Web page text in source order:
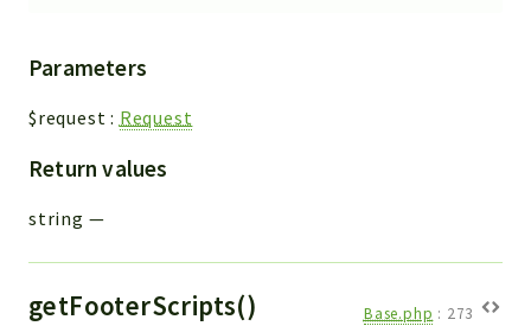
Parameters
$request : Request
Return values
string —
getFooterScripts() Base.php : 273